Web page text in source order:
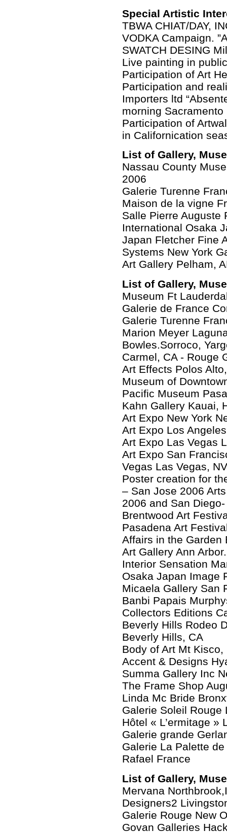
Special Artistic
TBWA CHIAT/DAY,
VODKA Campaign.
SWATCH DESING
Live painting in
Participation of Art
Participation and
Importers ltd
morning
Participation of
in Californication
List of Gallery,
Nassau County
2006
Galerie Turenne
Maison de la vigne
Salle Pierre Auguste
International Osaka
Japan Fletcher Fine
Systems New York
Art Gallery Pelham,
List of Gallery,
Museum Ft
Galerie de France
Galerie Turenne
Marion Meyer
Bowles.Sorroco,
Carmel, CA - Rouge
Art Effects Polos
Museum of
Pacific Museum
Kahn Gallery Kauai,
Art Expo New York
Art Expo Los
Art Expo Las Vegas
Art Expo San
Vegas Las Vegas,
Poster creation for
– San Jose 2006
2006 and San
Brentwood Art
Pasadena Art
Affairs in the Garden
Art Gallery Ann
Interior Sensation
Osaka Japan Image
Micaela Gallery San
Banbi Papais
Collectors Editions
Beverly Hills Rodeo
Beverly Hills, CA
Body of Art Mt Kisco,
Accent & Designs
Summa Gallery Inc
The Frame Shop
Linda Mc Bride
Galerie Soleil Rouge
Hôtel « L’ermitage »
Galerie grande
Galerie La Palette
Rafael France
List of Gallery,
Mervana
Designers2
Galerie Rouge New
Govan Galleries